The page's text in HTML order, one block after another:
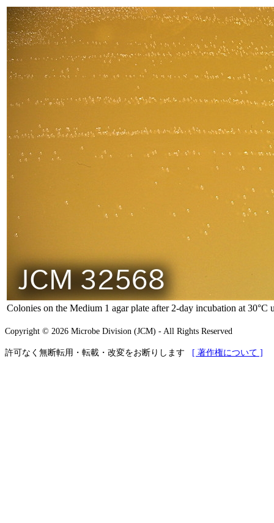
Colonies on the Medium 1 agar plate after 2-day incubation at 30°C
Copyright © 2026 Microbe Division (JCM) - All Rights Reserved
許可なく無断転用・転載・改変をお断りします [ 著作権について ]